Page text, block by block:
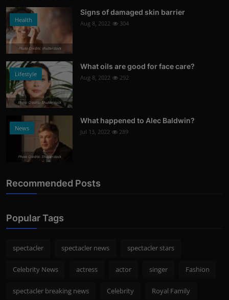
Health
Photo Credits: shutterstock
Signs of damaged skin barrier
Aug 8, 2022 304
Lifestyle
Photo Credits: Shutterstock
What oils are good for face care?
Aug 8, 2022 292
News
Photo Credits: Shutterstock
What happened to Alec Baldwin?
Jul 13, 2022 289
Recommended Posts
Popular Tags
spectacler spectacler news spectacler stars
Celebrity News actress actor singer Fashion
spectacler breaking news Celebrity Royal Family